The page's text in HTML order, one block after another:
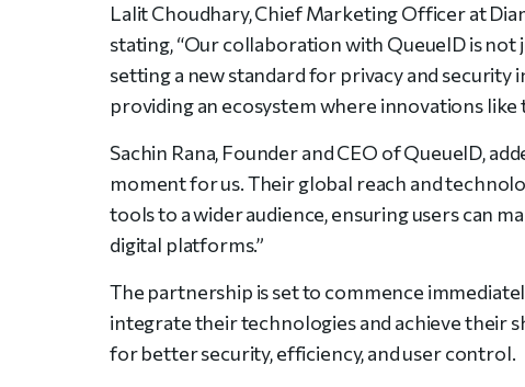
Lalit Choudhary, Chief Marketing Officer at
stating, “Our collaboration with QueueID is
setting a new standard for privacy and security
providing an ecosystem where innovations
Sachin Rana, Founder and CEO of QueueID,
moment for us. Their global reach and
tools to a wider audience, ensuring users can
digital platforms.”
The partnership is set to commence
integrate their technologies and achieve their
for better security, efficiency, and user control.